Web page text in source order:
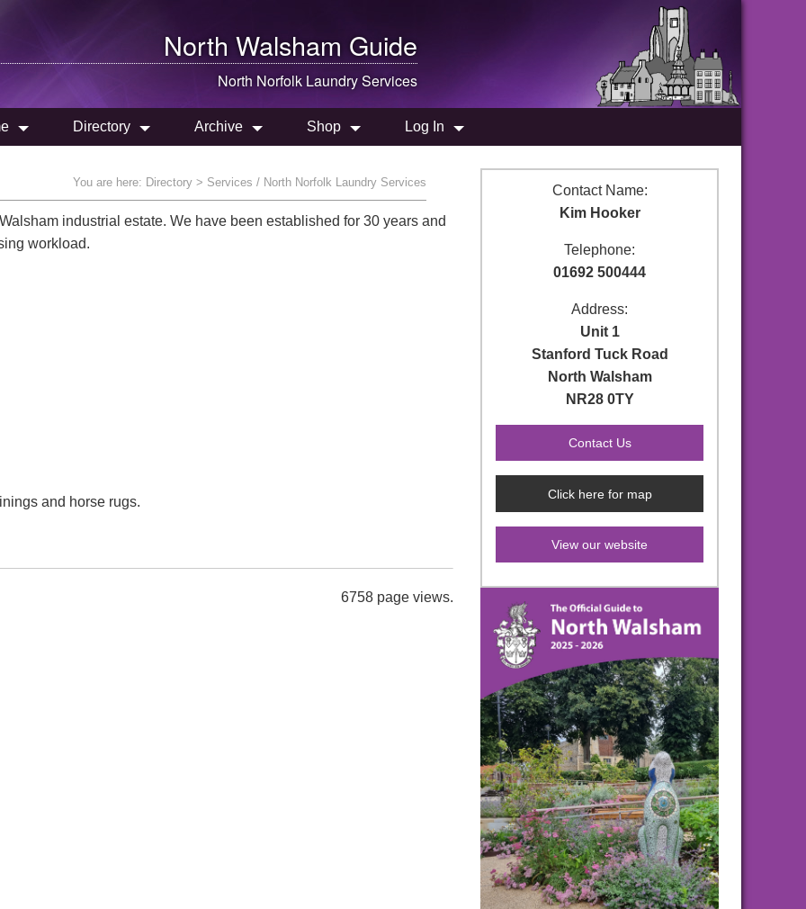
North Walsham Guide
North Norfolk Laundry Services
Directory Archive Shop Log In
You are here: Directory > Services / North Norfolk Laundry Services
industrial estate. We have been established for 30 years and
workload.
and horse rugs.
6758 page views.
Contact Name:
Kim Hooker
Telephone:
01692 500444
Address:
Unit 1
Stanford Tuck Road
North Walsham
NR28 0TY
Click here for map
View our website